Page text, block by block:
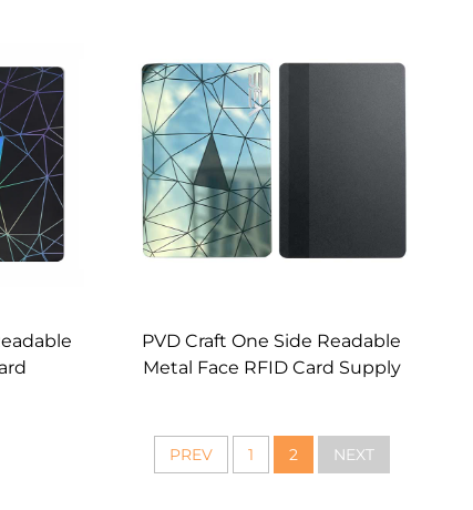
PVD Craft One Side Readable
Metal Face RFID Card Supply
PREV 1 2 NEXT